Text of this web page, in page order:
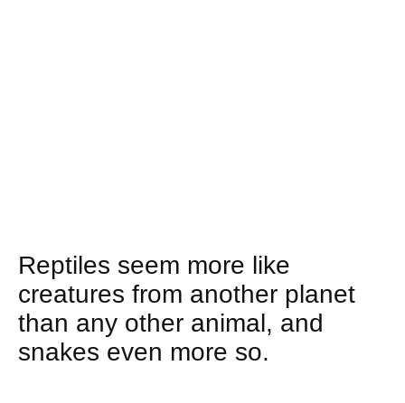
Reptiles seem more like
creatures from another planet
than any other animal, and
snakes even more so.